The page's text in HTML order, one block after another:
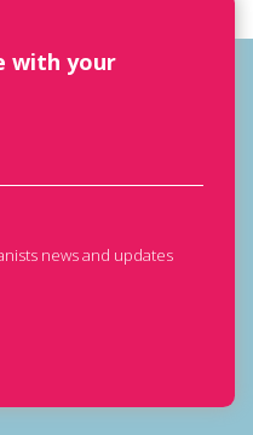
with your
news and updates